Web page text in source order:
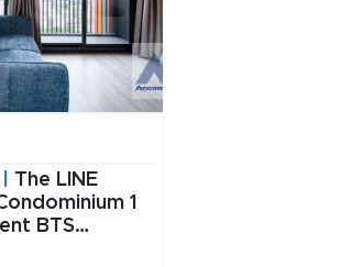
The LINE
1
BTS